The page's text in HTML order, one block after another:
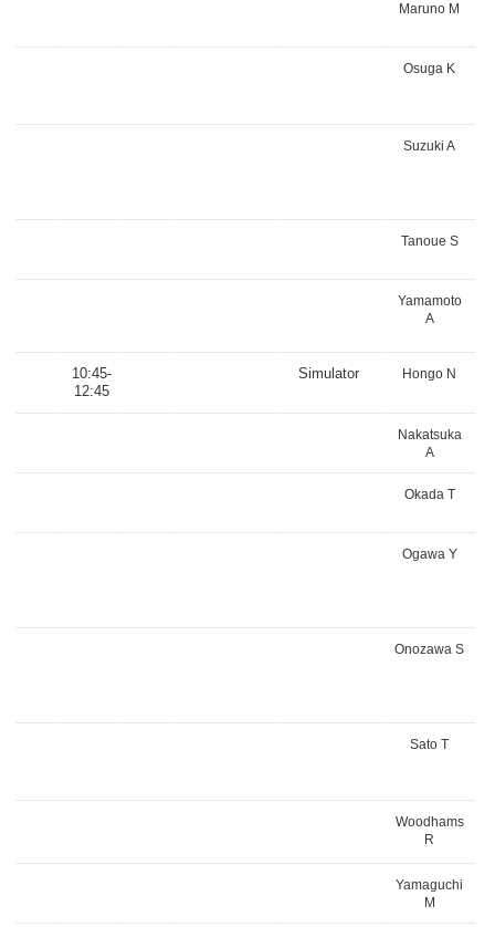
Maruno M
Osuga K
Suzuki A
Tanoue S
Yamamoto
A
10:45-
12:45
Simulator Hongo N
Nakatsuka
A
Okada T
Ogawa Y
Onozawa S
Sato T
Woodhams
R
Yamaguchi
M